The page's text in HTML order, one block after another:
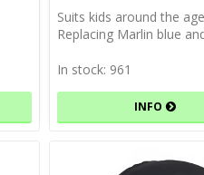
Suits kids around the
Replacing Marlin blue
In stock: 961
INFO